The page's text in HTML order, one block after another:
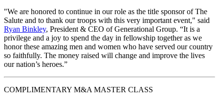
"We are honored to continue in our role as the title sponsor of The
Salute and to thank our troops with this very important event," said
Ryan Binkley, President & CEO of Generational Group. “It is a
privilege and a joy to spend the day in fellowship together as we
honor these amazing men and women who have served our country
so faithfully. The money raised will change and improve the lives
our nation’s heroes.”
COMPLIMENTARY M&A MASTER CLASS